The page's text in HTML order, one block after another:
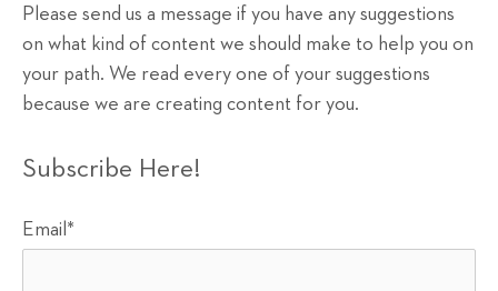
Please send us a message if you have any suggestions
on what kind of content we should make to help you on
your path. We read every one of your suggestions
because we are creating content for you.
Subscribe Here!
Email *